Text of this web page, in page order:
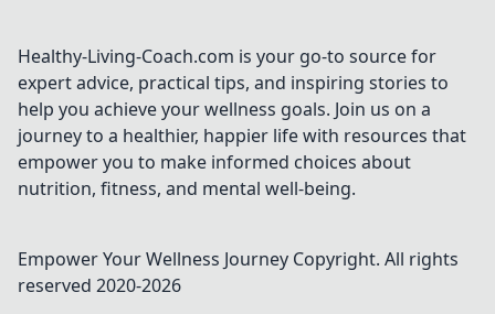
collides with
cinematic
brilliance. Join the
action today!
Healthy-Living-Coach.com is your go-to source for
expert advice, practical tips, and inspiring stories to
help you achieve your wellness goals. Join us on a
journey to a healthier, happier life with resources that
empower you to make informed choices about
nutrition, fitness, and mental well-being.
Empower Your Wellness Journey Copyright. All rights
reserved 2020-2026